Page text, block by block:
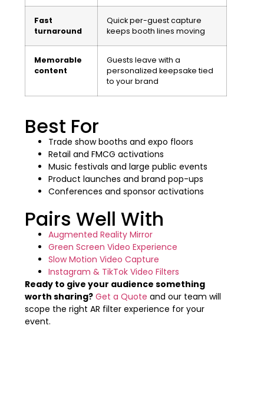
Fast
turnaround
Quick per-guest capture
keeps booth lines moving
Memorable
content
Guests leave with a
personalized keepsake tied
to your brand
Best For
Trade show booths and expo floors
Retail and FMCG activations
Music festivals and large public events
Product launches and brand pop-ups
Conferences and sponsor activations
Pairs Well With
Augmented Reality Mirror
Green Screen Video Experience
Slow Motion Video Capture
Instagram & TikTok Video Filters
Ready to give your audience something
worth sharing? Get a Quote and our team will
scope the right AR filter experience for your
event.